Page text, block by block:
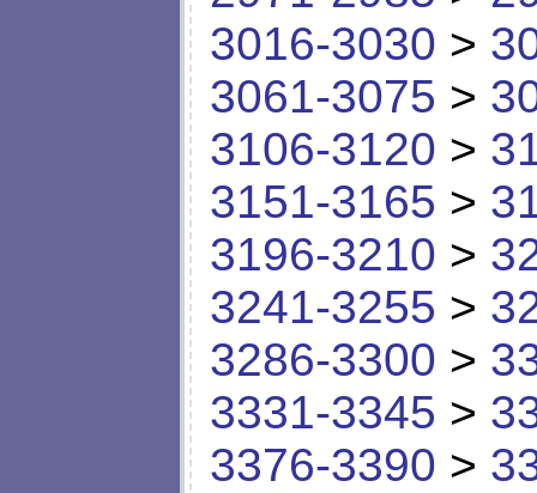
3016-3030 >
3061-3075 >
3106-3120 >
3151-3165 >
3196-3210 >
3241-3255 >
3286-3300 >
3331-3345 >
3376-3390 >